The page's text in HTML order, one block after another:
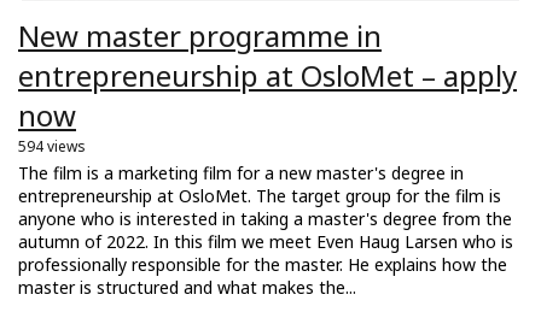
New master programme in
entrepreneurship at OsloMet – apply
now
594 views
The film is a marketing film for a new master's degree in
entrepreneurship at OsloMet. The target group for the film is
anyone who is interested in taking a master's degree from the
autumn of 2022. In this film we meet Even Haug Larsen who is
professionally responsible for the master. He explains how the
master is structured and what makes the...